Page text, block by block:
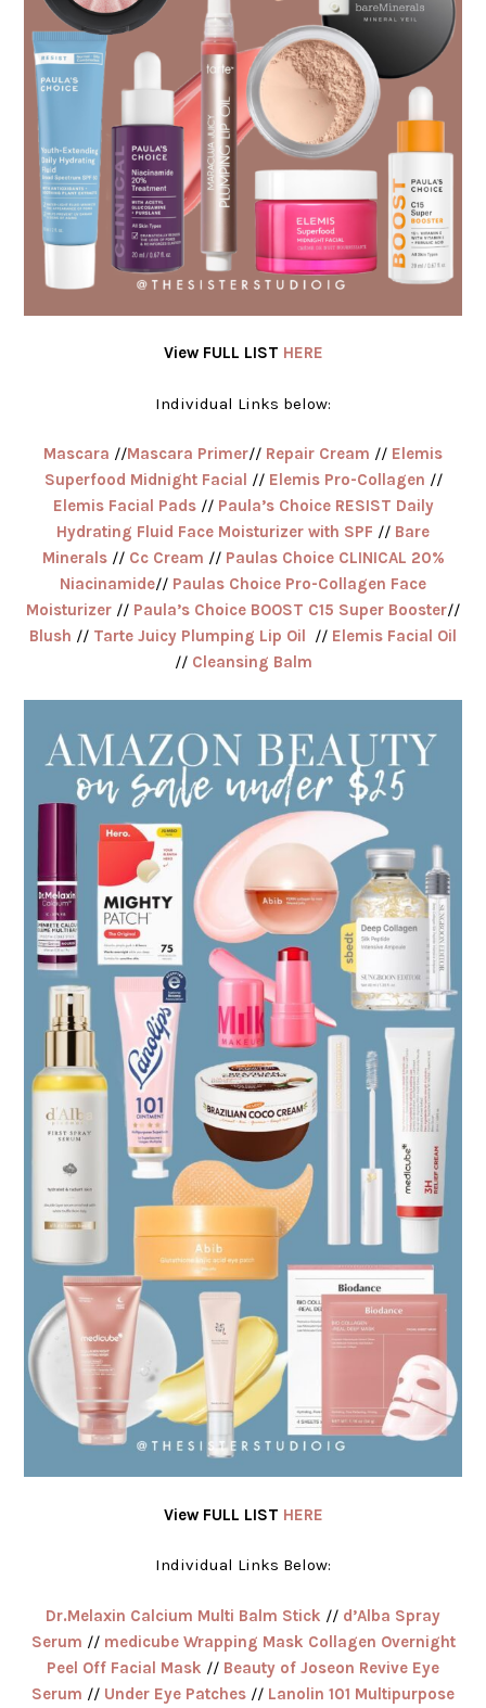
View FULL LIST HERE
Individual Links below:
Mascara //Mascara Primer// Repair Cream // Elemis
Superfood Midnight Facial // Elemis Pro-Collagen //
Elemis Facial Pads // Paula’s Choice RESIST Daily
Hydrating Fluid Face Moisturizer with SPF // Bare
Minerals// Cc Cream // Paulas Choice CLINICAL 20%
Niacinamide// Paulas Choice Pro-Collagen Face
Moisturizer // Paula’s Choice BOOST C15 Super Booster//
Blush // Tarte Juicy Plumping Lip Oil // Elemis Facial Oil
// Cleansing Balm
View FULL LIST HERE
Individual Links Below:
Dr.Melaxin Calcium Multi Balm Stick // d’Alba Spray
Serum // medicube Wrapping Mask Collagen Overnight
Peel Off Facial Mask // Beauty of Joseon Revive Eye
Serum // Under Eye Patches // Lanolin 101 Multipurpose